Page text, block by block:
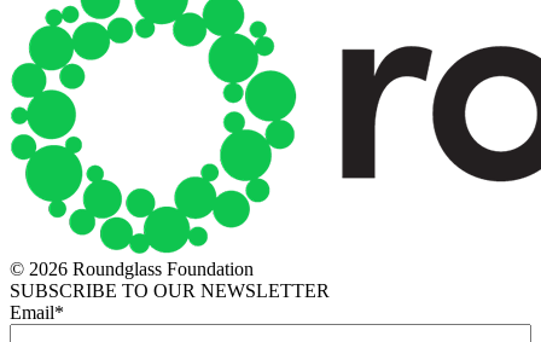
© 2026 Roundglass Foundation
SUBSCRIBE TO OUR NEWSLETTER
Email*